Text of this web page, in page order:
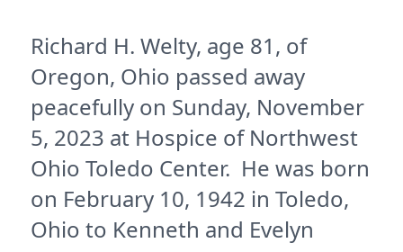
Richard H. Welty, age 81, of
Oregon, Ohio passed away
peacefully on Sunday, November
5, 2023 at Hospice of Northwest
Ohio Toledo Center. He was born
on February 10, 1942 in Toledo,
Ohio to Kenneth and Evelyn